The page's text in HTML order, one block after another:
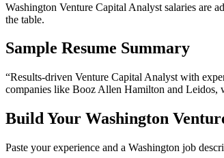
Washington Venture Capital Analyst salaries are
the table.
Sample Resume Summary
“Results-driven Venture Capital Analyst with
companies like Booz Allen Hamilton and Leidos,
Build Your Washington
Paste your experience and a Washington job